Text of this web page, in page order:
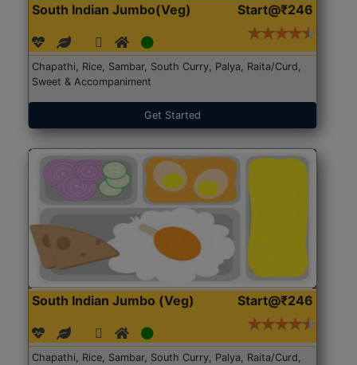
South Indian Jumbo(Veg) Start@₹246
Chapathi, Rice, Sambar, South Curry, Palya, Raita/Curd,
Sweet & Accompaniment
Get Started
South Indian Jumbo (Veg) Start@₹246
Chapathi, Rice, Sambar, South Curry, Palya, Raita/Curd,